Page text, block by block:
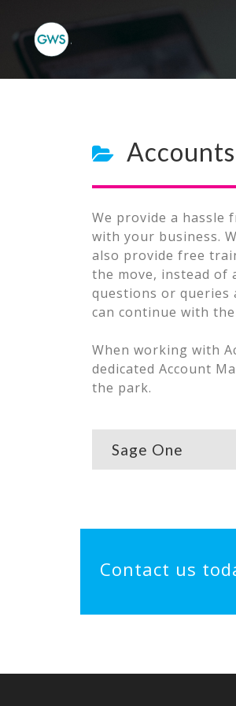
We provide a hassle
with your business.
also provide free
the move, instead of
questions or queries
can continue with
When working with
dedicated Account
the park.
Sage One
Contact us